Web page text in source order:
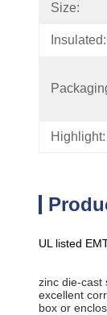
Size:
Insulated:
Highlight:
UL listed
zinc die-cast
excellent
box or